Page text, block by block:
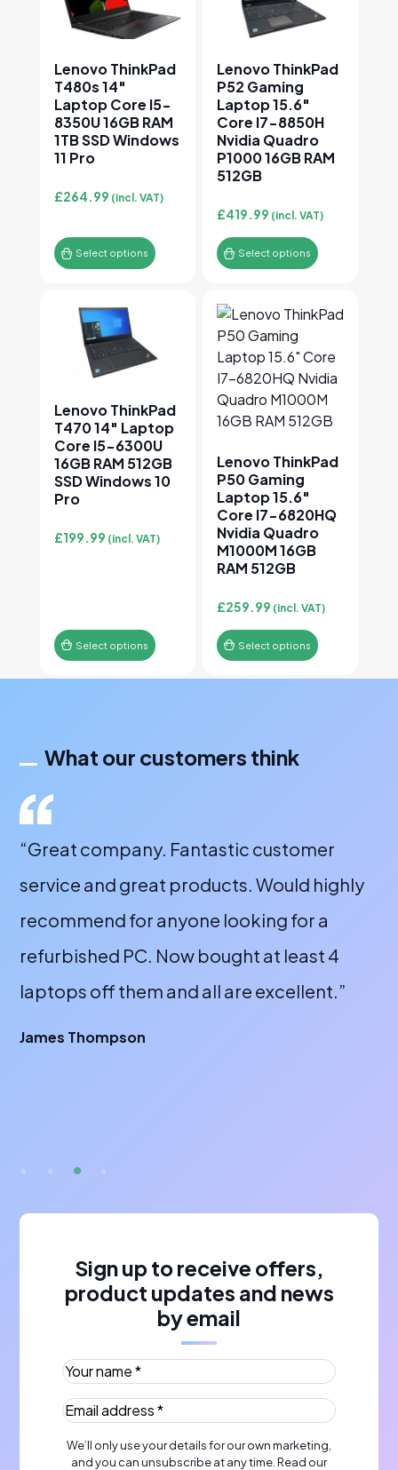
Lenovo ThinkPad
T480s 14″
Laptop Core I5-
8350U 16GB RAM
1TB SSD Windows
11 Pro
£264.99 (incl. VAT)
Select options
Lenovo ThinkPad
P52 Gaming
Laptop 15.6″
Core I7-8850H
Nvidia Quadro
P1000 16GB RAM
512GB
£419.99 (incl. VAT)
Select options
Lenovo ThinkPad
T470 14″ Laptop
Core I5-6300U
16GB RAM 512GB
SSD Windows 10
Pro
£199.99 (incl. VAT)
Select options
This product has multiple variants. The options
Lenovo ThinkPad
P50 Gaming
Laptop 15.6″
Core I7-6820HQ
Nvidia Quadro
M1000M 16GB
RAM 512GB
£259.99 (incl. VAT)
Select options
This product has multiple
What our customers think
“Great company. Fantastic customer
service and great products. Would highly
recommend for anyone looking for a
refurbished PC. Now bought at least 4
laptops off them and all are excellent.”
James Thompson
Sign up to receive offers,
product updates and news
by email
Your name *(Required)
Email address *(Required)
We’ll only use your details for our own marketing,
and you can unsubscribe at any time. Read our